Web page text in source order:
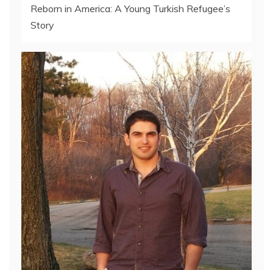
Reborn in America: A Young Turkish Refugee’s
Story